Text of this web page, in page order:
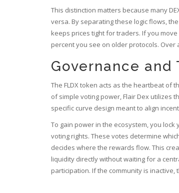
This distinction matters because many
versa. By separating these logic flows,
keeps prices tight for traders. If you move
percent you see on older protocols.
Governance and
The FLDX token acts as the heartbeat
of simple voting power, Flair Dex utilizes
specific curve design meant to align
To gain power in the ecosystem, you lock
voting rights. These votes determine
decides where the rewards flow. This
liquidity directly without waiting for a
participation. If the community is